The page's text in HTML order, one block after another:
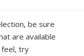
be sure
are available
feel, try